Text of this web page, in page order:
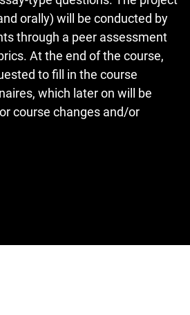
orally) will be conducted by
through a peer assessment
At the end of the course,
to fill in the course
which later on will be
course changes and/or